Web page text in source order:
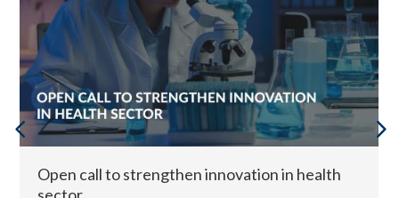
Open call to strengthen innovation in health
sector